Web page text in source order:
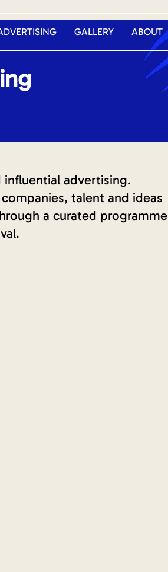
GALLERY ABOUT
influential advertising.
talent and ideas
a curated